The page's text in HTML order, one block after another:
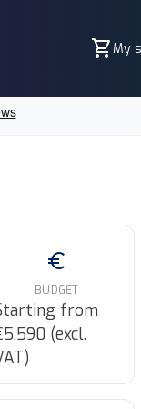
shopping_cartMy
euro
BUDGET
from
(excl.